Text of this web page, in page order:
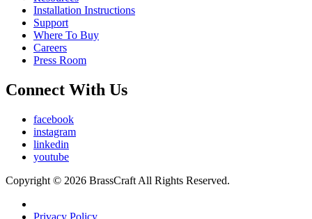
Installation Instructions
Support
Where To Buy
Careers
Press Room
Connect With Us
facebook
instagram
linkedin
youtube
Copyright © 2026 BrassCraft All Rights Reserved.